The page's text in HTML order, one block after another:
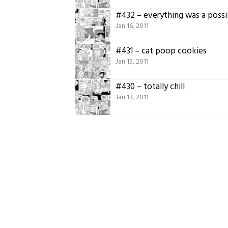
#432 – everything was a
Jan 16, 2011
#431 – cat poop cookies
Jan 15, 2011
#430 – totally chill
Jan 13, 2011